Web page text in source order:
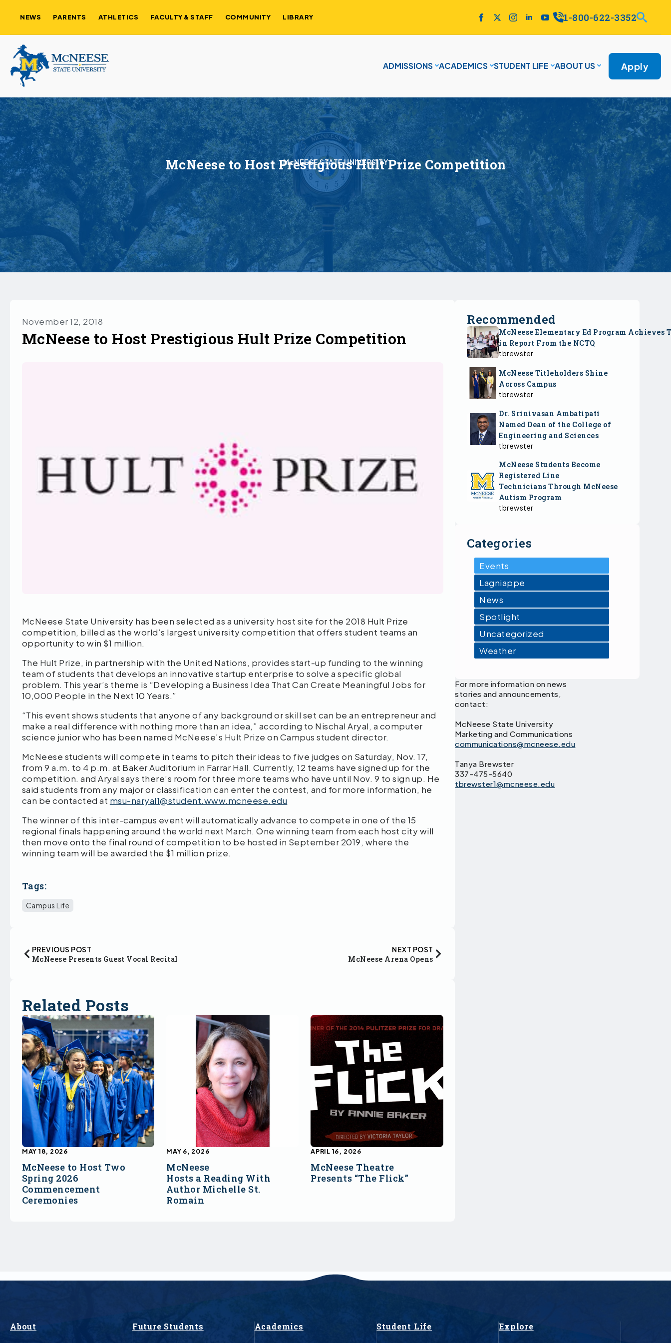
NEWS PARENTS ATHLETICS FACULTY & STAFF COMMUNITY LIBRARY 1-800-622-3352
ADMISSIONS ACADEMICS STUDENT LIFE ABOUT US Apply
McNEESE STATE UNIVERSITY
McNeese to Host Prestigious Hult Prize Competition
November 12, 2018
McNeese to Host Prestigious Hult Prize Competition
McNeese State University has been selected as a university host site for the 2018 Hult Prize
competition, billed as the world’s largest university competition that offers student teams an
opportunity to win $1 million.
The Hult Prize, in partnership with the United Nations, provides start-up funding to the winning
team of students that develops an innovative startup enterprise to solve a specific global
problem. This year’s theme is “Developing a Business Idea That Can Create Meaningful Jobs for
10,000 People in the Next 10 Years.”
“This event shows students that anyone of any background or skill set can be an entrepreneur and
make a real difference with nothing more than an idea,” according to Nischal Aryal, a computer
science junior who has been named McNeese’s Hult Prize on Campus student director.
McNeese students will compete in teams to pitch their ideas to five judges on Saturday, Nov. 17,
from 9 a.m. to 4 p.m. at Baker Auditorium in Farrar Hall. Currently, 12 teams have signed up for the
competition. and Aryal says there’s room for three more teams who have until Nov. 9 to sign up. He
said students from any major or classification can enter the contest, and for more information, he
can be contacted at msu-naryal1@student.www.mcneese.edu
The winner of this inter-campus event will automatically advance to compete in one of the 15
regional finals happening around the world next March. One winning team from each host city will
then move onto the final round of competition to be hosted in September 2019, where the
winning team will be awarded the $1 million prize.
Tags:
Campus Life
PREVIOUS POST
McNeese Presents Guest Vocal Recital
NEXT POST
McNeese Arena Opens
Related Posts
McNeese to Host Two
Spring 2026
Commencement
Ceremonies
MAY 18, 2026
McNeese
Hosts a Reading With
Author Michelle St.
Romain
MAY 6, 2026
McNeese Theatre
Presents “The Flick”
APRIL 16, 2026
Recommended
McNeese Elementary Ed Program Achieves
in Report From the NCTQ
tbrewster
McNeese Titleholders Shine
Across Campus
tbrewster
Dr. Srinivasan Ambatipati
Named Dean of the College of
Engineering and Sciences
tbrewster
McNeese Students Become
Registered Line
Technicians Through McNeese
Autism Program
tbrewster
Categories
Events
Lagniappe
News
Spotlight
Uncategorized
Weather
For more information on news
stories and announcements,
contact:
McNeese State University
Marketing and Communications
communications@mcneese.edu
Tanya Brewster
337-475-5640
tbrewster1@mcneese.edu
About Future Students Academics Student Life Explore